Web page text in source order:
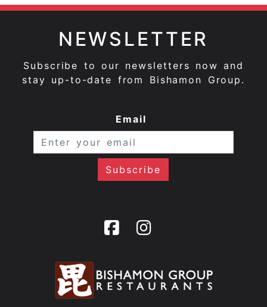
NEWSLETTER
Subscribe to our newsletters now and
stay up-to-date from Bishamon Group.
Email